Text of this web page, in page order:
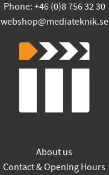
Phone: +46 (0)8 756 32 30
webshop@mediateknik.se
About us
Contact & Opening Hours